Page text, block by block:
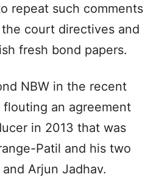
repeat such comments
court directives and
fresh bond papers.
NBW in the recent
an agreement
in 2013 that was
Patil and his two
Arjun Jadhav.